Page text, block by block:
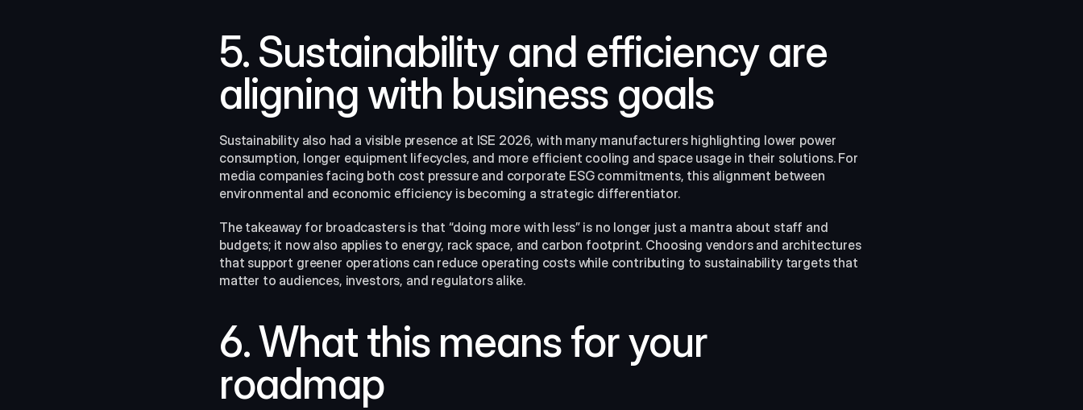
5. Sustainability and efficiency are
aligning with business goals
Sustainability also had a visible presence at ISE 2026, with many manufacturers highlighting lower power
consumption, longer equipment lifecycles, and more efficient cooling and space usage in their solutions. For
media companies facing both cost pressure and corporate ESG commitments, this alignment between
environmental and economic efficiency is becoming a strategic differentiator.​
The takeaway for broadcasters is that “doing more with less” is no longer just a mantra about staff and
budgets; it now also applies to energy, rack space, and carbon footprint. Choosing vendors and architectures
that support greener operations can reduce operating costs while contributing to sustainability targets that
matter to audiences, investors, and regulators alike.​
6. What this means for your
roadmap